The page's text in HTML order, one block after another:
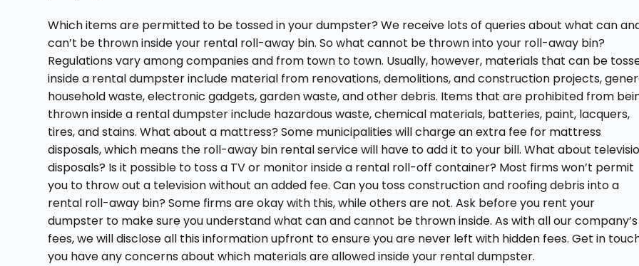
Which items are permitted to be tossed in your dumpster? We receive lots of queries about what can
can’t be thrown inside your rental roll-away bin. So what cannot be thrown into your roll-away bin?
Regulations vary among companies and from town to town. Usually, however, materials that can be
inside a rental dumpster include material from renovations, demolitions, and construction projects,
household waste, electronic gadgets, garden waste, and other debris. Items that are prohibited from
thrown inside a rental dumpster include hazardous waste, chemical materials, batteries, paint, lacquers,
tires, and stains. What about a mattress? Some municipalities will charge an extra fee for mattress
disposals, which means the roll-away bin rental service will have to add it to your bill. What about
disposals? Is it possible to toss a TV or monitor inside a rental roll-off container? Most firms won’t permit
you to throw out a television without an added fee. Can you toss construction and roofing debris into a
rental roll-away bin? Some firms are okay with this, while others are not. Ask before you rent your
dumpster to make sure you understand what can and cannot be thrown inside. As with all our company’s
fees, we will disclose all this information upfront to ensure you are never left with hidden fees. Get in
you have any concerns about which materials are allowed inside your rental dumpster.